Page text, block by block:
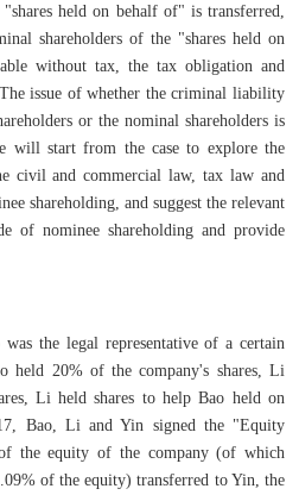
held on behalf of" is transferred,
shareholders of the "shares held on
without tax, the tax obligation and
issue of whether the criminal liability
or the nominal shareholders is
will start from the case to explore the
civil and commercial law, tax law and
shareholding, and suggest the relevant
of nominee shareholding and provide
the legal representative of a certain
held 20% of the company's shares, Li
Li held shares to help Bao held on
Bao, Li and Yin signed the "Equity
the equity of the company (of which
of the equity) transferred to Yin, the